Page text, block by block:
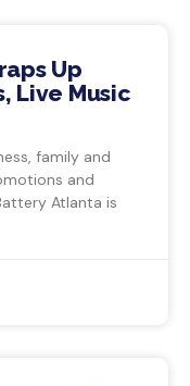
Up
Live Music
family and
and
Atlanta is